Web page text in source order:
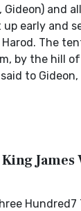
and
early and
The
by the hill
to
King
Hundred7